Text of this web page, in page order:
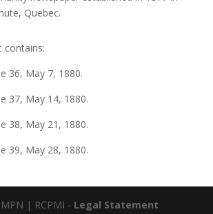
Quebec.
contains:
36, May 7, 1880.
37, May 14, 1880.
38, May 21, 1880.
39, May 28, 1880.
| RCPMI - Legal Statement